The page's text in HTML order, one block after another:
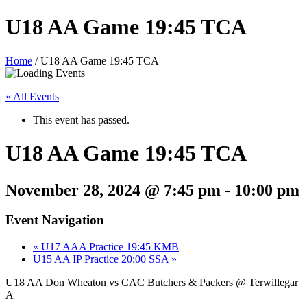
U18 AA Game 19:45 TCA
Home /U18 AA Game 19:45 TCA
« All Events
This event has passed.
U18 AA Game 19:45 TCA
November 28, 2024 @ 7:45 pm - 10:00 pm
Event Navigation
« U17 AAA Practice 19:45 KMB
U15 AA IP Practice 20:00 SSA »
U18 AA Don Wheaton vs CAC Butchers & Packers @ Terwillegar
A